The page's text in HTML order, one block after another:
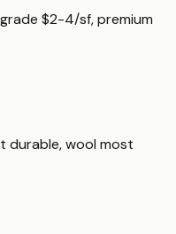
$2-4/sf, premium
durable, wool most